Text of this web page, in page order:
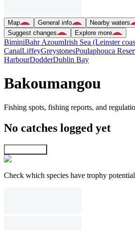
Map General info Nearby waters
Suggest changes
Explore more
BiminiBahr AzoumIrish Sea (Leinster
CanalLiffeyGreystonesPoulaphouca
HarbourDodderDublin Bay
Bakoumangou
Fishing spots, fishing reports, and
No catches logged yet
Check which species have trophy